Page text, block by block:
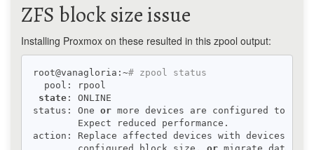
ZFS block size issue
Installing Proxmox on these resulted in this zpool output:
root@vanagloria:~# zpool status
  pool: rpool
state : ONLINE
status: One or more devices are configured to
        Expect reduced performance.
action: Replace affected devices with devices